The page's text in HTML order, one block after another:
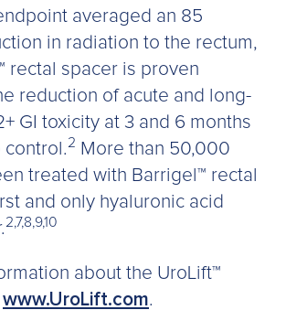
averaged an 85
in radiation to the rectum,
rectal spacer is proven
reduction of acute and long-
GI toxicity at 3 and 6 months
control. 2 More than 50,000
treated with Barrigel™ rectal
and only hyaluronic acid
2,7,8,9,10
about the UroLift™
www.UroLift.com.